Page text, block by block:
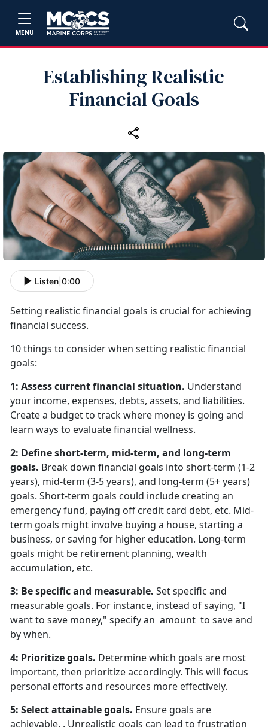
MENU
Establishing Realistic
Financial Goals
Listen 0:00
Setting realistic financial goals is crucial for achieving
financial success.
10 things to consider when setting realistic financial
goals:
1: Assess current financial situation. Understand
your income, expenses, debts, assets, and liabilities.
Create a budget to track where money is going and
learn ways to evaluate financial wellness.
2: Define short-term, mid-term, and long-term
goals. Break down financial goals into short-term (1-2
years), mid-term (3-5 years), and long-term (5+ years)
goals. Short-term goals could include creating an
emergency fund, paying off credit card debt, etc. Mid-
term goals might involve buying a house, starting a
business, or saving for higher education. Long-term
goals might be retirement planning, wealth
accumulation, etc.
3: Be specific and measurable. Set specific and
measurable goals. For instance, instead of saying, "I
want to save money," specify an amount to save and
by when.
4: Prioritize goals. Determine which goals are most
important, then prioritize accordingly. This will focus
personal efforts and resources more effectively.
5: Select attainable goals. Ensure goals are
achievable. . Unrealistic goals can lead to frustration